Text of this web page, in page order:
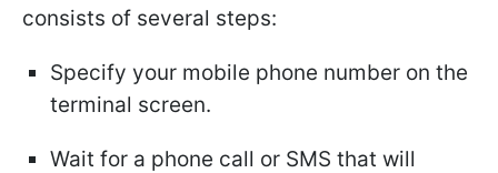
consists of several steps:
Specify your mobile phone number on the
terminal screen.
Wait for a phone call or SMS that will